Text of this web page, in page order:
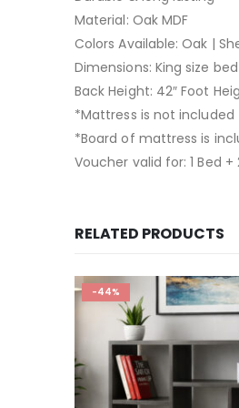
Material: Oak MDF
Colors Available: Oak |
Dimensions: King size
Back Height: 42″ Foot
*Mattress is not included
*Board of mattress is
Voucher valid for: 1 Bed +
RELATED PRODUCTS
-44%